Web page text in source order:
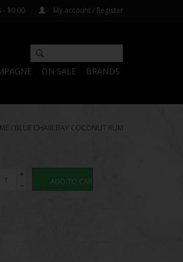
- $0.00 My account / Register
ON SALE BRANDS
/ BLUE CHAIR BAY COCONUT RUM
+
-
ADD TO CART